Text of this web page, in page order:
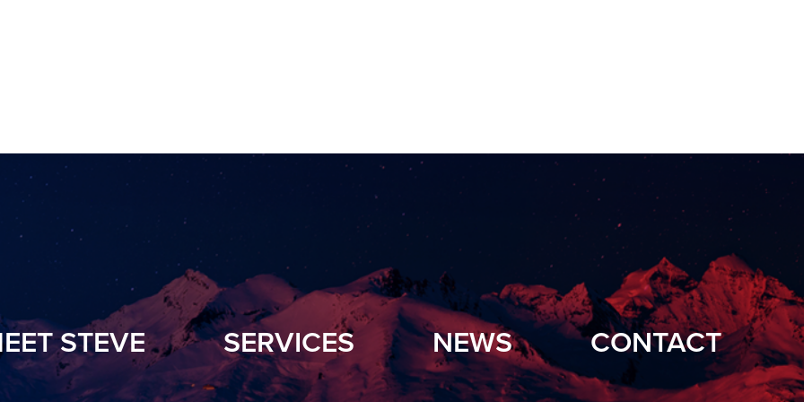
STEVE SERVICES NEWS CONTACT